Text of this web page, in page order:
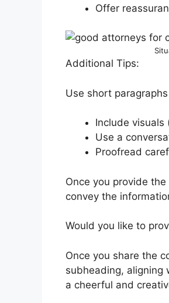
Offer
Additional Tips:
Use short
Include visuals
Use a
Proofread
Once you provide
convey the
Would you like to
Once you share the
subheading, aligning
a cheerful and